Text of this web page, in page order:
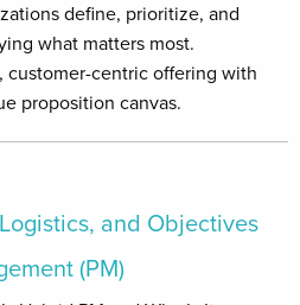
define, prioritize, and
what matters most.
centric offering with
proposition canvas.
and Objectives
(PM)